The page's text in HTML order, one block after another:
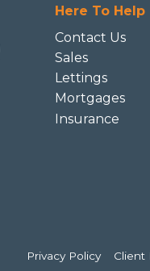
Here To Help
Contact Us
Sales
Lettings
Mortgages
Insurance
Privacy Policy Client